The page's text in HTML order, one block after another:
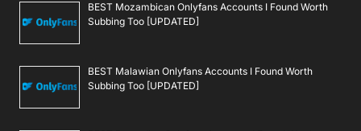
BEST Mozambican Onlyfans Accounts I Found Worth
Subbing Too [UPDATED]
BEST Malawian Onlyfans Accounts I Found Worth
Subbing Too [UPDATED]